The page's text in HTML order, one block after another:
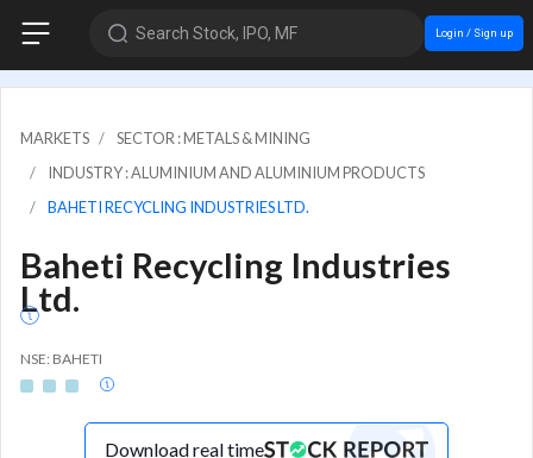
Search Stock, IPO, MF Login / Sign up
MARKETS
SECTOR : METALS & MINING
INDUSTRY : ALUMINIUM AND ALUMINIUM PRODUCTS
BAHETI RECYCLING INDUSTRIES LTD.
Baheti Recycling Industries
Ltd.
NSE: BAHETI
Download real time